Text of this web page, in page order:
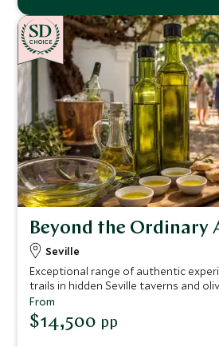
CHOICE
Beyond the Ordinary
Seville
Exceptional range of authentic
trails in hidden Seville taverns and
sherry bodegas, flamenco immersion,
each day is designed to engage all
From
$14,500 pp